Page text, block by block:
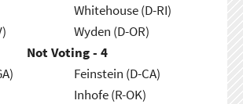
Whitehouse (D-RI)
Wyden (D-OR)
Not Voting - 4
Feinstein (D-CA)
Inhofe (R-OK)